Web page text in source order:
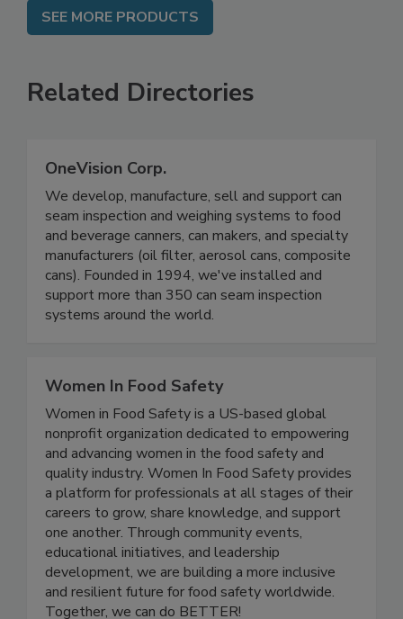
SEE MORE PRODUCTS
Related Directories
OneVision Corp.
We develop, manufacture, sell and support can
seam inspection and weighing systems to food
and beverage canners, can makers, and specialty
manufacturers (oil filter, aerosol cans, composite
cans). Founded in 1994, we've installed and
support more than 350 can seam inspection
Women In Food Safety
Women in Food Safety is a US-based global
nonprofit organization dedicated to empowering
and advancing women in the food safety and
quality industry. Women In Food Safety provides
a platform for professionals at all stages of their
careers to grow, share knowledge, and support
one another. Through community events,
educational initiatives, and leadership
development, we are building a more inclusive
and resilient future for food safety worldwide.